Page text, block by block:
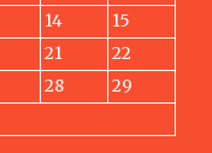
14
15
21
22
28
29